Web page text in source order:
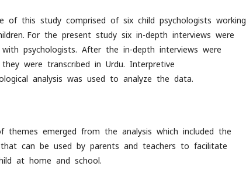
of this study comprised of six child psychologists working
For the present study six in-depth interviews were
with psychologists. After the in-depth interviews were
were transcribed in Urdu. Interpretive
analysis was used to analyze the data.
themes emerged from the analysis which included the
can be used by parents and teachers to facilitate
at home and school.